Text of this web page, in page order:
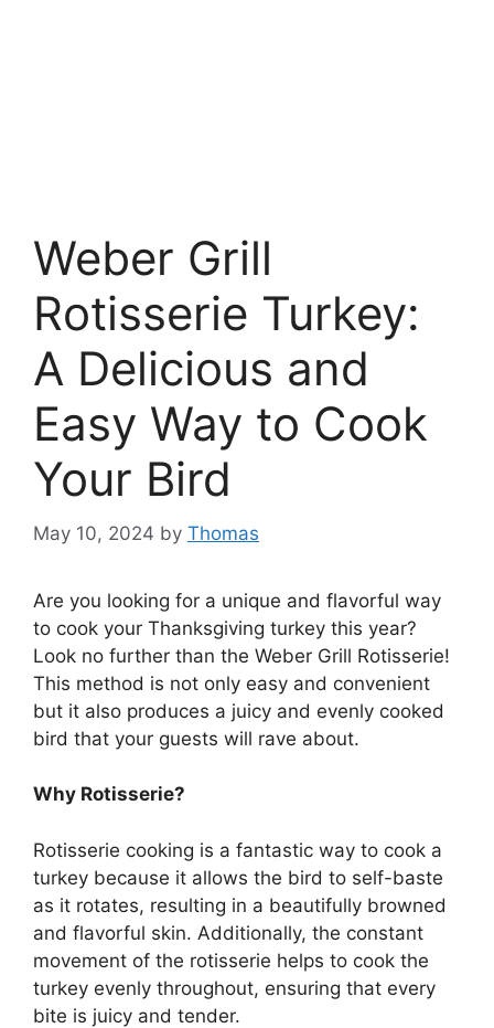
Weber Grill
Rotisserie Turkey:
A Delicious and
Easy Way to Cook
Your Bird
May 10, 2024 by Thomas
Are you looking for a unique and flavorful way
to cook your Thanksgiving turkey this year?
Look no further than the Weber Grill Rotisserie!
This method is not only easy and convenient
but it also produces a juicy and evenly cooked
bird that your guests will rave about.
Why Rotisserie?
Rotisserie cooking is a fantastic way to cook a
turkey because it allows the bird to self-baste
as it rotates, resulting in a beautifully browned
and flavorful skin. Additionally, the constant
movement of the rotisserie helps to cook the
turkey evenly throughout, ensuring that every
bite is juicy and tender.